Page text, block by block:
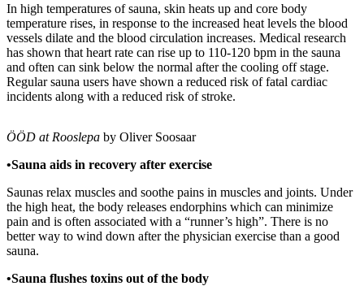
In high temperatures of sauna, skin heats up and core body
temperature rises, in response to the increased heat levels the blood
vessels dilate and the blood circulation increases. Medical research
has shown that heart rate can rise up to 110-120 bpm in the sauna
and often can sink below the normal after the cooling off stage.
Regular sauna users have shown a reduced risk of fatal cardiac
incidents along with a reduced risk of stroke.
ÖÖD at Rooslepa by Oliver Soosaar
•Sauna aids in recovery after exercise
Saunas relax muscles and soothe pains in muscles and joints. Under
the high heat, the body releases endorphins which can minimize
pain and is often associated with a “runner’s high”. There is no
better way to wind down after the physician exercise than a good
sauna.
•Sauna flushes toxins out of the body